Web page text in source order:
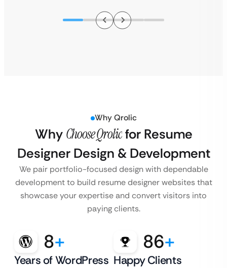
Why Qrolic
Why Choose Qrolicfor Resume
Designer Design & Development
We pair portfolio-focused design with dependable
development to build resume designer websites that
showcase your expertise and convert visitors into
paying clients.
8+
Years of WordPress
86+
Happy Clients